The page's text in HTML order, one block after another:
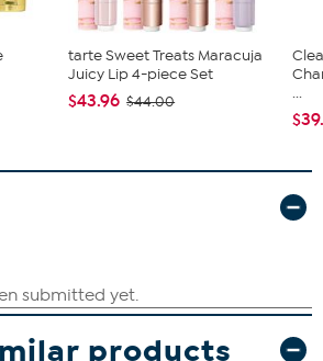
tarte Sweet Treats Maracuja
Juicy Lip 4-piece Set
$43.96 $44.00
...
products